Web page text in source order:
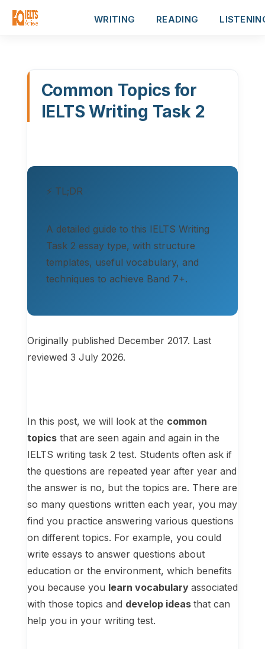
WRITING READING
Common Topics for
IELTS Writing Task 2
⚡ TL;DR
A detailed guide to this IELTS Writing
Task 2 essay type, with structure
templates, useful vocabulary, and
techniques to achieve Band 7+.
Originally published December 2017. Last
reviewed 3 July 2026.
In this post, we will look at the common
topicsthat are seen again and again in the
IELTS writing task 2 test. Students often ask if
the questions are repeated year after year and
the answer is no, but the topics are. There are
so many questions written each year, you may
find you practice answering various questions
on different topics. For example, you could
write essays to answer questions about
education or the environment, which benefits
you because you learn vocabulary associated
with those topics and develop ideas that can
help you in your writing test.